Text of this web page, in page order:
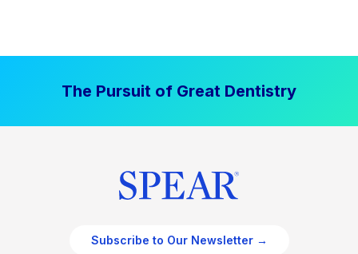
The Pursuit of Great Dentistry
Subscribe to Our Newsletter →